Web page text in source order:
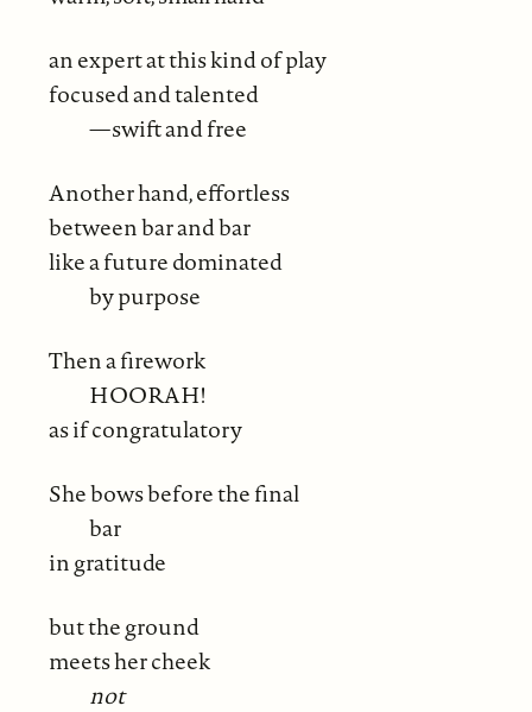
an expert at this kind of play
focused and talented
—swift and free
Another hand, effortless
between bar and bar
like a future dominated
by purpose
Then a firework
HOORAH!
as if congratulatory
She bows before the final
bar
in gratitude
but the ground
meets her cheek
not